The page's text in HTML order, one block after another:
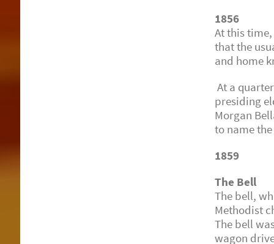
1856
At this
that the
and home
At a
presiding
Morgan
to name
1859
The Bell
The bell,
Methodist
The bell
wagon